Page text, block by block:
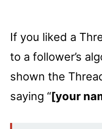
If you liked a
to a follower’s
shown the
saying “[your